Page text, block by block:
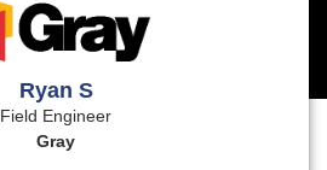
Ryan S
Field Engineer
Gray